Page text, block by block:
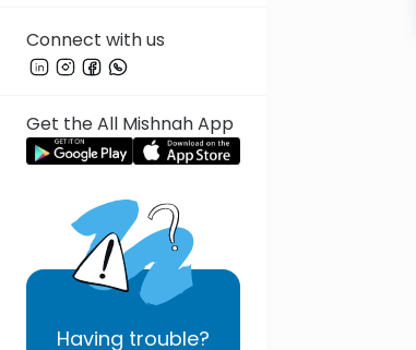
Connect with us
Get the All Mishnah App
Having trouble?